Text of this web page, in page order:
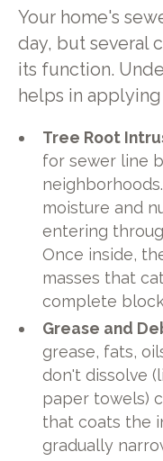
Your home's
day, but several
its function.
helps in
Tree Root
for sewer line
moisture and
entering
Once inside,
masses that
complete
Grease and
grease, fats,
don't dissolve
paper towels)
that coats the
gradually